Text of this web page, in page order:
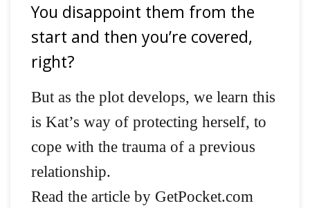
You disappoint them from the
start and then you’re covered,
right?
But as the plot develops, we learn this
is Kat’s way of protecting herself, to
cope with the trauma of a previous
relationship.
Read the article by GetPocket.com